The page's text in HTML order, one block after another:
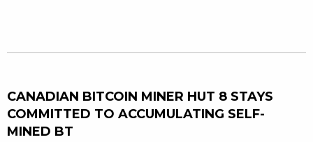
CANADIAN BITCOIN MINER HUT 8 STAYS
COMMITTED TO ACCUMULATING SELF-
MINED BT